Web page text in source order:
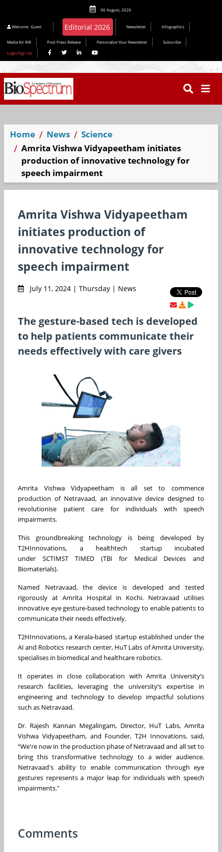
06 August, 2026
Welcome Guest Editorial 2026 Newsletter Infographics
Media Kit INR Post Press Release Personalize Your Newsletter
Subscribe
Login/Sign Up
Home News
Science
Amrita Vishwa Vidyapeetham initiates
production of innovative technology for
speech impairment
Amrita Vishwa Vidyapeetham
initiates production of
innovative technology for
speech impairment
July 11, 2024 | Thursday | News
The gesture-based tech is developed
to help patients communicate their
needs effectively with care givers
Amrita Vishwa Vidyapeetham is all set to commence
production of Netravaad, an innovative device designed to
revolutionise patient care for individuals with speech
impairments.
This groundbreaking technology is being developed by
T2HInnovations, a healthtech startup incubated
under SCTIMST TIMED (TBI for Medical Devices and
Biomaterials).
Named Netravaad, the device is developed and tested
rigorously at Amrita Hospital in Kochi. Netravaad utilises
innovative eye gesture-based technology to enable patients to
communicate their needs effectively.
T2HInnovations, a Kerala-based startup established under the
AI and Robotics research center, HuT Labs of Amrita University,
specialises in biomedical and healthcare robotics.
It operates in close collaboration with Amrita University’s
research facilities, leveraging the university’s expertise in
engineering and technology to develop impactful solutions
such as Netravaad.
Dr. Rajesh Kannan Megalingam, Director, HuT Labs, Amrita
Vishwa Vidyapeetham, and Founder, T2H Innovations, said,
“We're now in the production phase of Netravaad and all set to
bring this transformative technology to a wider audience.
Netravaad's ability to enable communication through eye
gestures represents a major leap for individuals with speech
impairments."
Comments